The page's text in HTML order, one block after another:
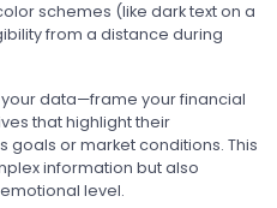
schemes (like dark text on a
from a distance during
data—frame your financial
that highlight their
goals or market conditions. This
information but also
level.